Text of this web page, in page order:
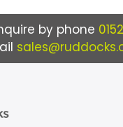
by phone